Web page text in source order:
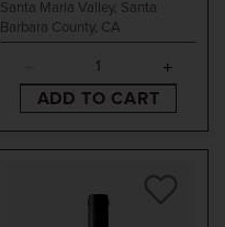
Santa Maria Valley, Santa
Barbara County, CA
ADD TO CART